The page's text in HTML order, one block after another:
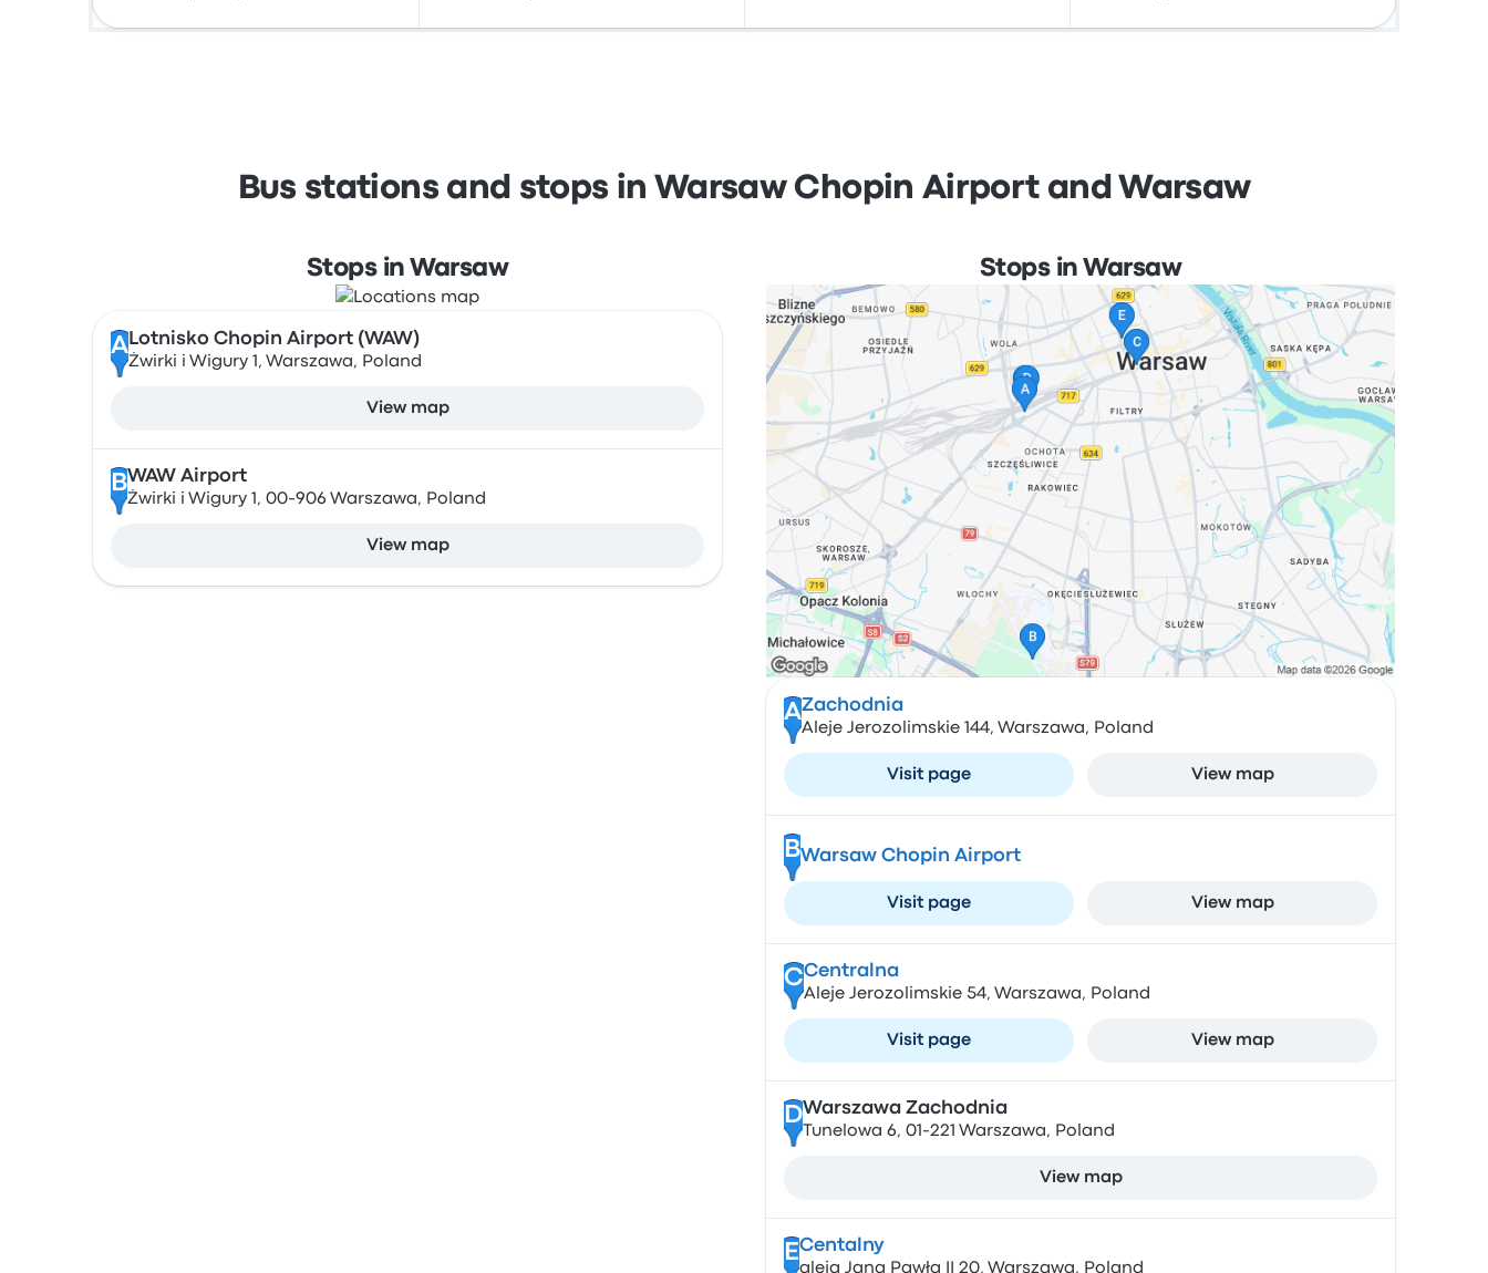
Bus stations and stops in Warsaw Chopin Airport and Warsaw
Stops in Warsaw
A Lotnisko Chopin Airport (WAW)
Żwirki i Wigury 1, Warszawa, Poland
View map
BWAW Airport
Żwirki i Wigury 1, 00-906 Warszawa, Poland
View map
Stops in Warsaw
AZachodnia
Aleje Jerozolimskie 144, Warszawa, Poland
Visit page View map
BWarsaw Chopin Airport
Visit page View map
CCentralna
Aleje Jerozolimskie 54, Warszawa, Poland
Visit page View map
DWarszawa Zachodnia
Tunelowa 6, 01-221 Warszawa, Poland
View map
ECentalny
aleja Jana Pawła II 20, Warszawa, Poland